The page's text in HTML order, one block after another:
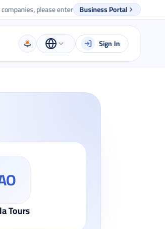
companies, please enter Business Portal
Sign In
Tours